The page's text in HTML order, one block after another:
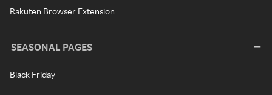
Rakuten Browser Extension
SEASONAL PAGES
Black Friday